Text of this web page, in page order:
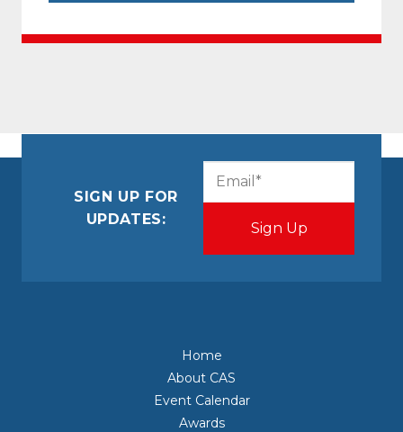
SIGN UP FOR
UPDATES:
Home
About CAS
Event Calendar
Awards